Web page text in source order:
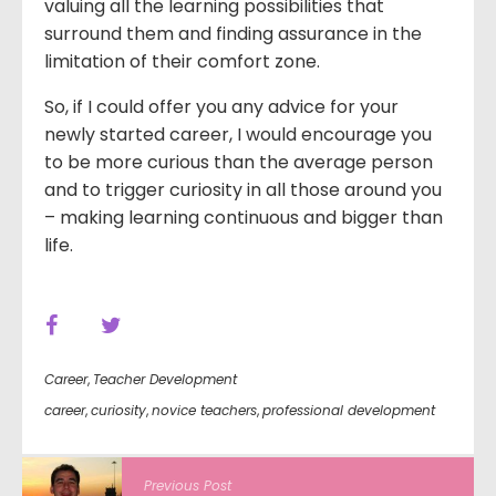
valuing all the learning possibilities that
surround them and finding assurance in the
limitation of their comfort zone.
So, if I could offer you any advice for your
newly started career, I would encourage you
to be more curious than the average person
and to trigger curiosity in all those around you
– making learning continuous and bigger than
life.
Career, Teacher Development
career,curiosity,novice teachers,professional development
Previous Post